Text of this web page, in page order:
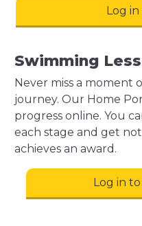
Log
Swimming
Never miss a moment
journey. Our Home
progress online. You
each stage and get
achieves an award.
Log in